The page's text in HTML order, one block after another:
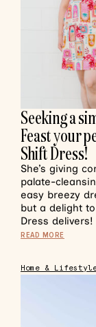
Seeking a
Feast your
Shift Dress!
She’s giving
palate-
easy breezy
but a delight
Dress delivers!
READ MORE
Home &